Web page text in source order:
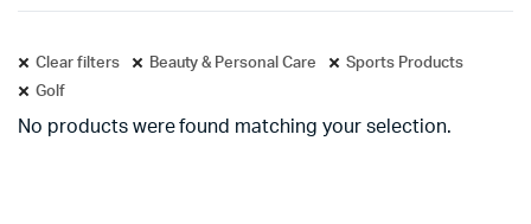
Clear filters Beauty & Personal Care
Sports Products
Golf
No products were found matching your selection.